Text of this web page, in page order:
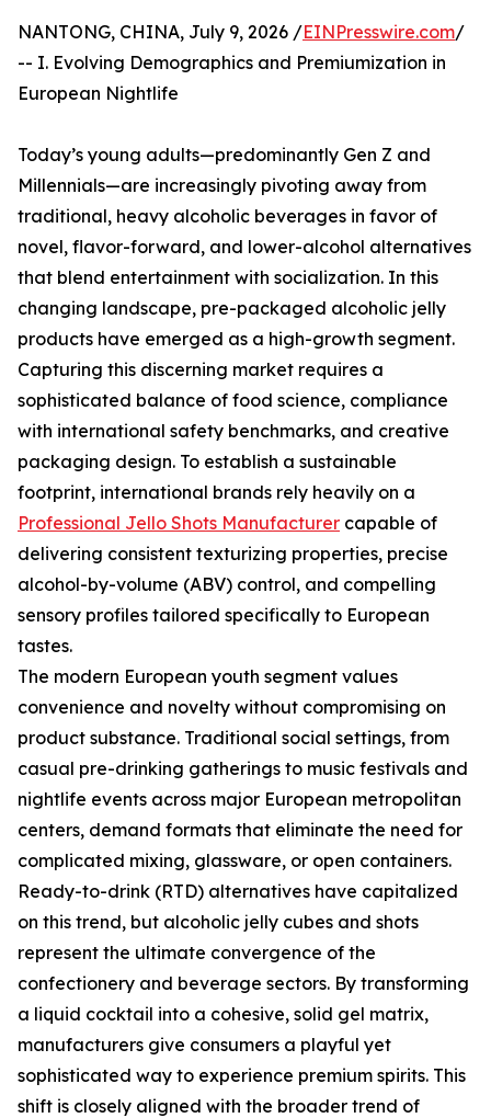
NANTONG, CHINA, July 9, 2026 /EINPresswire.com/
-- I. Evolving Demographics and Premiumization in
European Nightlife
Today’s young adults—predominantly Gen Z and
Millennials—are increasingly pivoting away from
traditional, heavy alcoholic beverages in favor of
novel, flavor-forward, and lower-alcohol alternatives
that blend entertainment with socialization. In this
changing landscape, pre-packaged alcoholic jelly
products have emerged as a high-growth segment.
Capturing this discerning market requires a
sophisticated balance of food science, compliance
with international safety benchmarks, and creative
packaging design. To establish a sustainable
footprint, international brands rely heavily on a
Professional Jello Shots Manufacturer capable of
delivering consistent texturizing properties, precise
alcohol-by-volume (ABV) control, and compelling
sensory profiles tailored specifically to European
tastes.
The modern European youth segment values
convenience and novelty without compromising on
product substance. Traditional social settings, from
casual pre-drinking gatherings to music festivals and
nightlife events across major European metropolitan
centers, demand formats that eliminate the need for
complicated mixing, glassware, or open containers.
Ready-to-drink (RTD) alternatives have capitalized
on this trend, but alcoholic jelly cubes and shots
represent the ultimate convergence of the
confectionery and beverage sectors. By transforming
a liquid cocktail into a cohesive, solid gel matrix,
manufacturers give consumers a playful yet
sophisticated way to experience premium spirits. This
shift is closely aligned with the broader trend of